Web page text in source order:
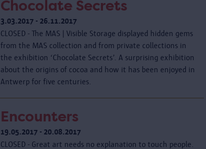
Chocolate Secrets
3.03.2017 - 26.11.2017
CLOSED - The MAS | Visible Storage displayed hidden gems
from the MAS collection and from private collections in
the exhibition ‘Chocolate Secrets’. A surprising exhibition
about the origins of cocoa and how it has been enjoyed in
Antwerp for five centuries.
Encounters
19.05.2017 - 20.08.2017
CLOSED - Great art needs no explanation to touch people.